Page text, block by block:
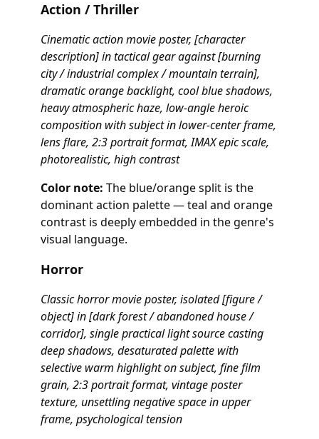
Action / Thriller
Cinematic action movie poster, [character
description] in tactical gear against [burning
city / industrial complex / mountain terrain],
dramatic orange backlight, cool blue shadows,
heavy atmospheric haze, low-angle heroic
composition with subject in lower-center frame,
lens flare, 2:3 portrait format, IMAX epic scale,
photorealistic, high contrast
Color note: The blue/orange split is the
dominant action palette — teal and orange
contrast is deeply embedded in the genre's
visual language.
Horror
Classic horror movie poster, isolated [figure /
object] in [dark forest / abandoned house /
corridor], single practical light source casting
deep shadows, desaturated palette with
selective warm highlight on subject, fine film
grain, 2:3 portrait format, vintage poster
texture, unsettling negative space in upper
frame, psychological tension